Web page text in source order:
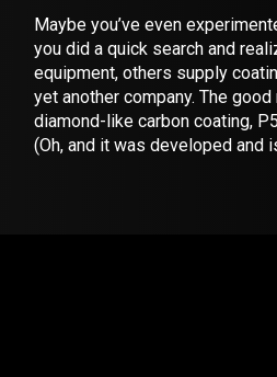
Maybe you’ve even
you did a quick search and
equipment, others supply
yet another company. The
diamond-like carbon coating,
(Oh, and it was developed and